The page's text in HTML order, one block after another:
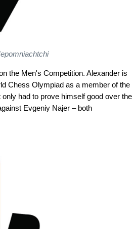
the Men's Competition. Alexander is
Chess Olympiad as a member of the
had to prove himself good over the
Evgeniy Najer – both